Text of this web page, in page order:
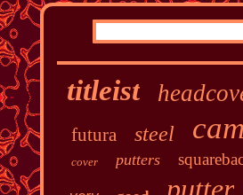
titleist
futura steel
cover putters